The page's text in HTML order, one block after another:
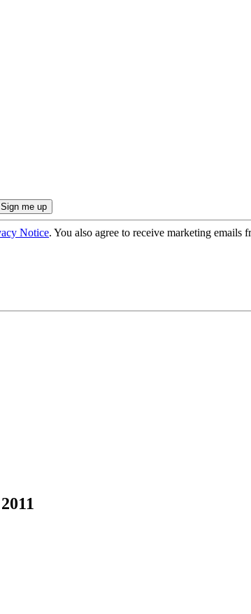
Notice. You also agree to receive marketing